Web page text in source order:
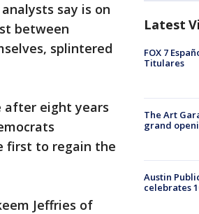
say is on
between
splintered
after eight years
first to regain the
Jeffries of
Latest
FOX 7
Titulares
The Art
grand
Austin
celebrates